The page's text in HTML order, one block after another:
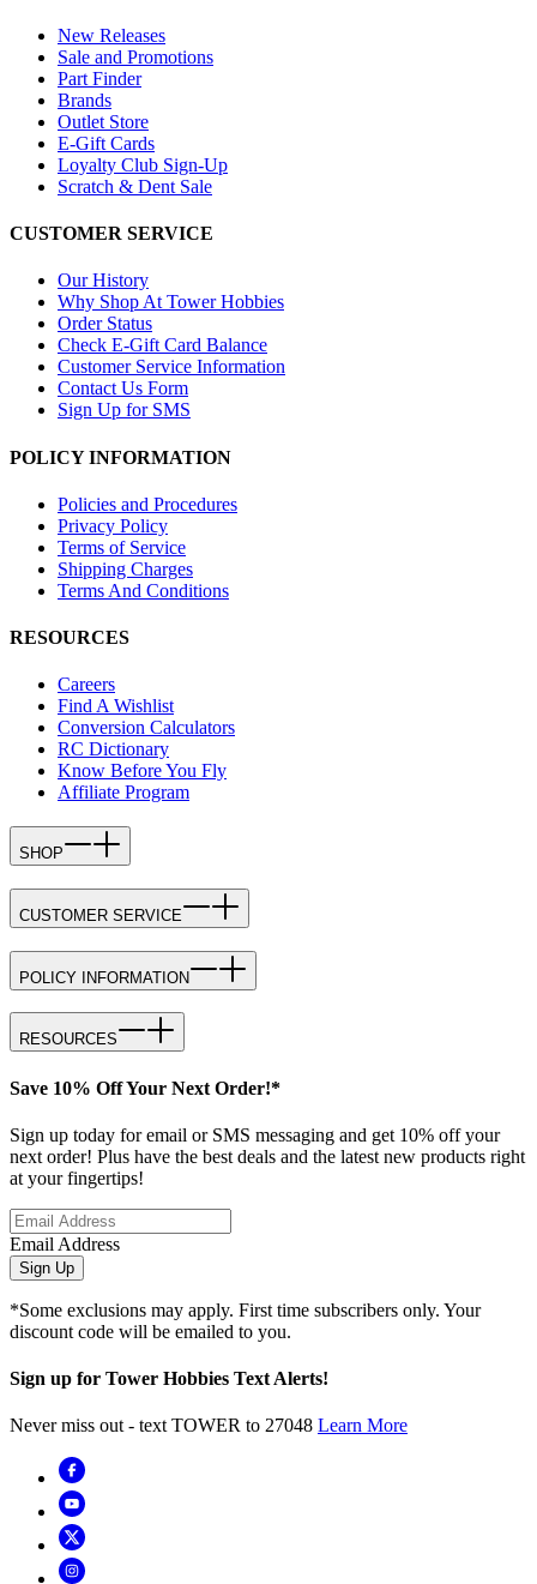
New Releases
Sale and Promotions
Part Finder
Brands
Outlet Store
E-Gift Cards
Loyalty Club Sign-Up
Scratch & Dent Sale
CUSTOMER SERVICE
Our History
Why Shop At Tower Hobbies
Order Status
Check E-Gift Card Balance
Customer Service Information
Contact Us Form
Sign Up for SMS
POLICY INFORMATION
Policies and Procedures
Privacy Policy
Terms of Service
Shipping Charges
Terms And Conditions
RESOURCES
Careers
Find A Wishlist
Conversion Calculators
RC Dictionary
Know Before You Fly
Affiliate Program
SHOP
CUSTOMER SERVICE
POLICY INFORMATION
RESOURCES
Save 10% Off Your Next Order!*
Sign up today for email or SMS messaging and get 10% off your
next order! Plus have the best deals and the latest new products right
at your fingertips!
Email Address
Sign Up
*Some exclusions may apply. First time subscribers only. Your
discount code will be emailed to you.
Sign up for Tower Hobbies Text Alerts!
Never miss out - text TOWER to 27048 Learn More